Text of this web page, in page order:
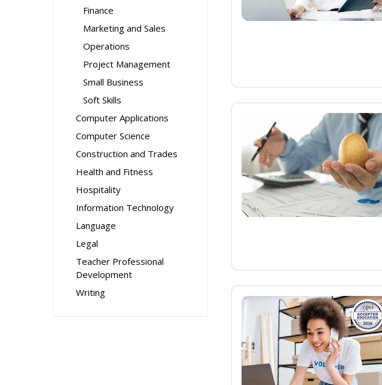
Finance
Marketing and Sales
Operations
Project Management
Small Business
Soft Skills
Computer Applications
Computer Science
Construction and Trades
Health and Fitness
Hospitality
Information Technology
Language
Legal
Teacher Professional
Development
Writing